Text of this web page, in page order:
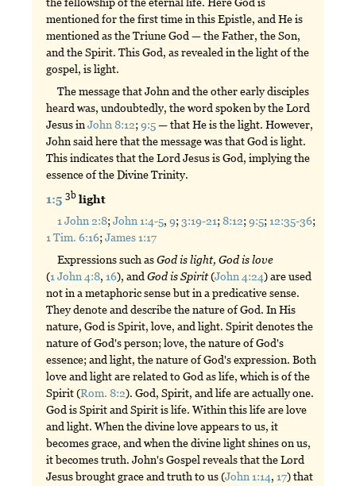
the fellowship of the eternal life. Here God is
mentioned for the first time in this Epistle, and He is
mentioned as the Triune God — the Father, the Son,
and the Spirit. This God, as revealed in the light of the
gospel, is light.
The message that John and the other early disciples
heard was, undoubtedly, the word spoken by the Lord
Jesus inJohn 8:12;9:5— that He is the light. However,
John said here that the message was that God is light.
This indicates that the Lord Jesus is God, implying the
essence of the Divine Trinity.
1:53b light
1 John 2:8;John 1:4-5,9; 3:19-21;8:12;9:5; 12:35-36;
1 Tim. 6:16;James 1:17
Expressions such asGodislight, Godislove
(1 John 4:8, 16), andGodisSpirit(John 4:24) are used
not in a metaphoric sense but in a predicative sense.
They denote and describe the nature of God. In His
nature, God is Spirit, love, and light. Spirit denotes the
nature of God's person; love, the nature of God's
essence; and light, the nature of God's expression. Both
love and light are related to God as life, which is of the
Spirit (Rom. 8:2). God, Spirit, and life are actually one.
God is Spirit and Spirit is life. Within this life are love
and light. When the divine love appears to us, it
becomes grace, and when the divine light shines on us,
it becomes truth. John's Gospel reveals that the Lord
Jesus brought grace and truth to us (John 1:14, 17) that